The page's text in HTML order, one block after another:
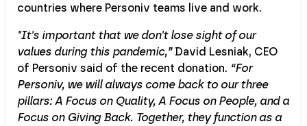
countries where Personiv teams live and work.
"It's important that we don't lose sight of our
values during this pandemic,”David Lesniak, CEO
of Personiv said of the recent donation. “For
Personiv, we will always come back to our three
pillars: A Focus on Quality, A Focus on People, and a
Focus on Giving Back. Together, they function as a